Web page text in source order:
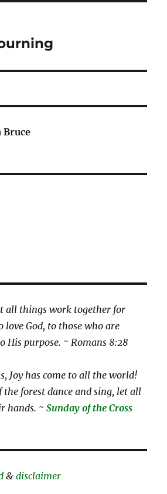
all things work together for
love God, to those who are
His purpose. ~ Romans 8:28
Joy has come to all the world!
the forest dance and sing, let all
hands. ~Sunday of the Cross
&disclaimer